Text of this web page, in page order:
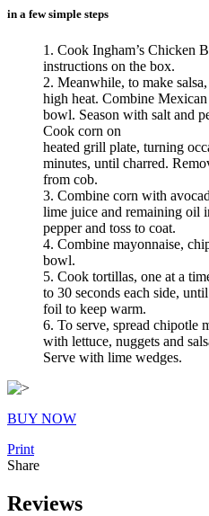
in a few simple steps
1. Cook Ingham’s Chicken
instructions on the box.
2. Meanwhile, to make
high heat. Combine
bowl. Season with salt and
Cook corn on
heated grill plate, turning
minutes, until charred.
from cob.
3. Combine corn with
lime juice and remaining oil
pepper and toss to coat.
4. Combine mayonnaise,
bowl.
5. Cook tortillas, one at a
to 30 seconds each side,
foil to keep warm.
6. To serve, spread chipotle
with lettuce, nuggets and
Serve with lime wedges.
BUY NOW
Print
Share
Reviews